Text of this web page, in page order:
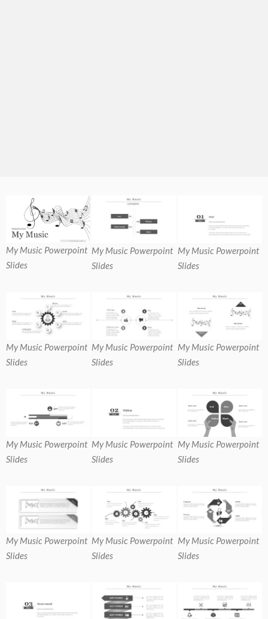
My Music Powerpoint
Slides
My Music Powerpoint
Slides
My Music Powerpoint
Slides
My Music Powerpoint
Slides
My Music Powerpoint
Slides
My Music Powerpoint
Slides
My Music Powerpoint
Slides
My Music Powerpoint
Slides
My Music Powerpoint
Slides
My Music Powerpoint
Slides
My Music Powerpoint
Slides
My Music Powerpoint
Slides